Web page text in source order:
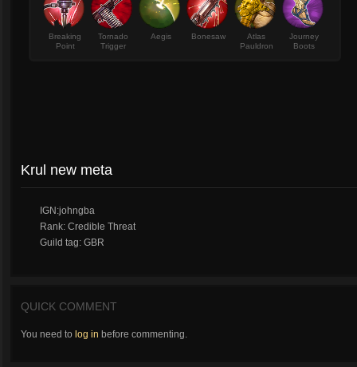
Breaking
Point
Tornado
Trigger
Aegis Bonesaw
Atlas
Pauldron
Journey
Boots
Krul new meta
IGN:johngba
Rank: Credible Threat
Guild tag: GBR
QUICK COMMENT
You need to log in before commenting.